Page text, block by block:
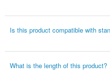
Is this product compatible with
What is the length of this product?